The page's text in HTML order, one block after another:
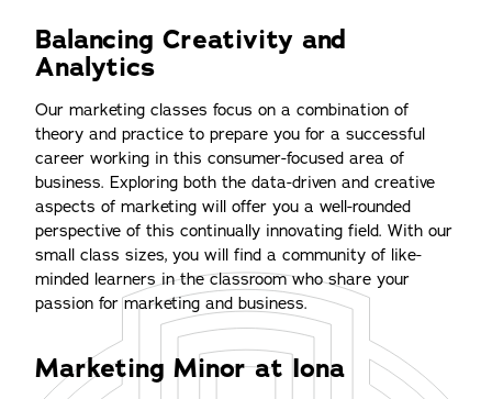
Balancing Creativity and
Analytics
Our marketing classes focus on a combination of
theory and practice to prepare you for a successful
career working in this consumer-focused area of
business. Exploring both the data-driven and creative
aspects of marketing will offer you a well-rounded
perspective of this continually innovating field. With our
small class sizes, you will find a community of like-
minded learners in the classroom who share your
passion for marketing and business.
Marketing Minor at Iona